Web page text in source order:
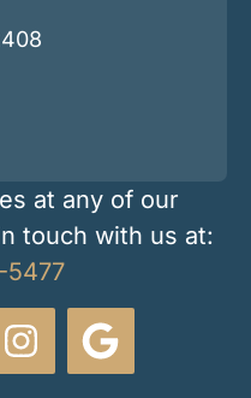
at any of our
touch with us at:
5477